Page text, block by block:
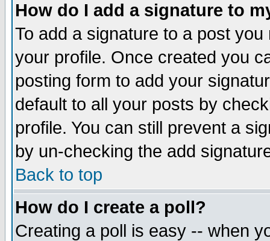
How do I add a signature to
To add a signature to a post
your profile. Once created you
posting form to add your
default to all your posts by
profile. You can still prevent a
by un-checking the add
Back to top
How do I create a poll?
Creating a poll is easy -- when